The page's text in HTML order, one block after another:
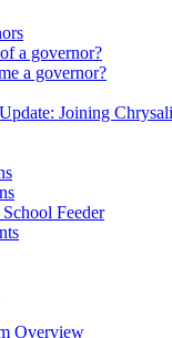
a governor?
a governor?
Joining
Feeder
Overview